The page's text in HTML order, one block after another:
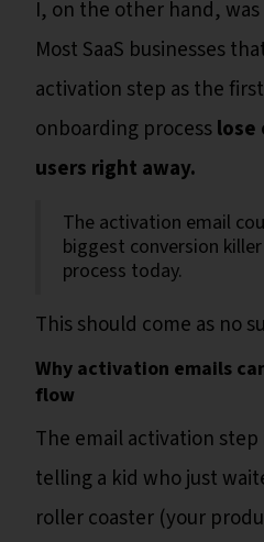
I, on the other hand,
Most SaaS businesses
activation step as the
onboarding processlose
users right away.
The activation email
biggest conversion
process today.
This should come as no
Why activation emails
flow
The email activation
telling a kid who just
roller coaster (your